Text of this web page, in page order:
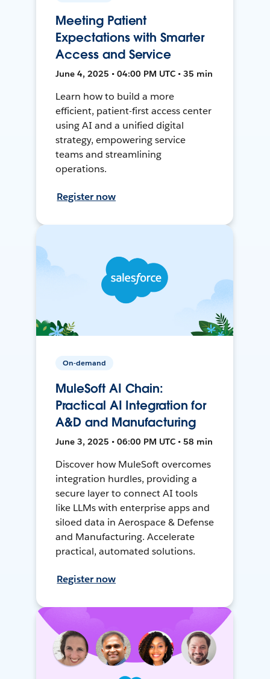
Meeting Patient
Expectations with Smarter
Access and Service
June 4, 2025 • 04:00 PM UTC • 35 min
Learn how to build a more
efficient, patient-first access center
using AI and a unified digital
strategy, empowering service
teams and streamlining
operations.
Register now
On-demand
MuleSoft AI Chain:
Practical AI Integration for
A&D and Manufacturing
June 3, 2025 • 06:00 PM UTC • 58 min
Discover how MuleSoft overcomes
integration hurdles, providing a
secure layer to connect AI tools
like LLMs with enterprise apps and
siloed data in Aerospace & Defense
and Manufacturing. Accelerate
practical, automated solutions.
Register now